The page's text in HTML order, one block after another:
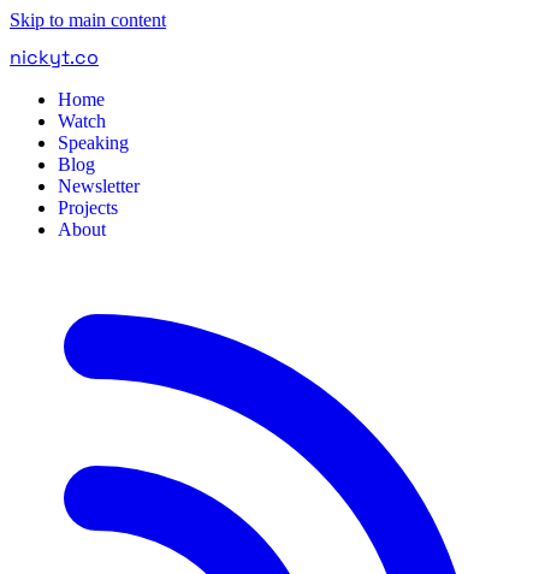
Skip to main content
nickyt.co
Home
Watch
Speaking
Blog
Newsletter
Projects
About